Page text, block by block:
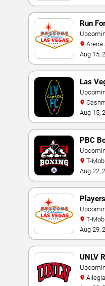
Run
Casino
Aug 15,
Las
Aug 15,
PBC
T-
Aug 22,
T-
Aug 29,
UNLV